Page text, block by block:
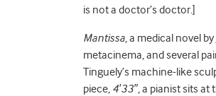
is not a doctor’s doctor.]
Mantissa, a medical novel
metacinema, and several
Tinguely’s machine-like
piece, 4′33″, a pianist sits